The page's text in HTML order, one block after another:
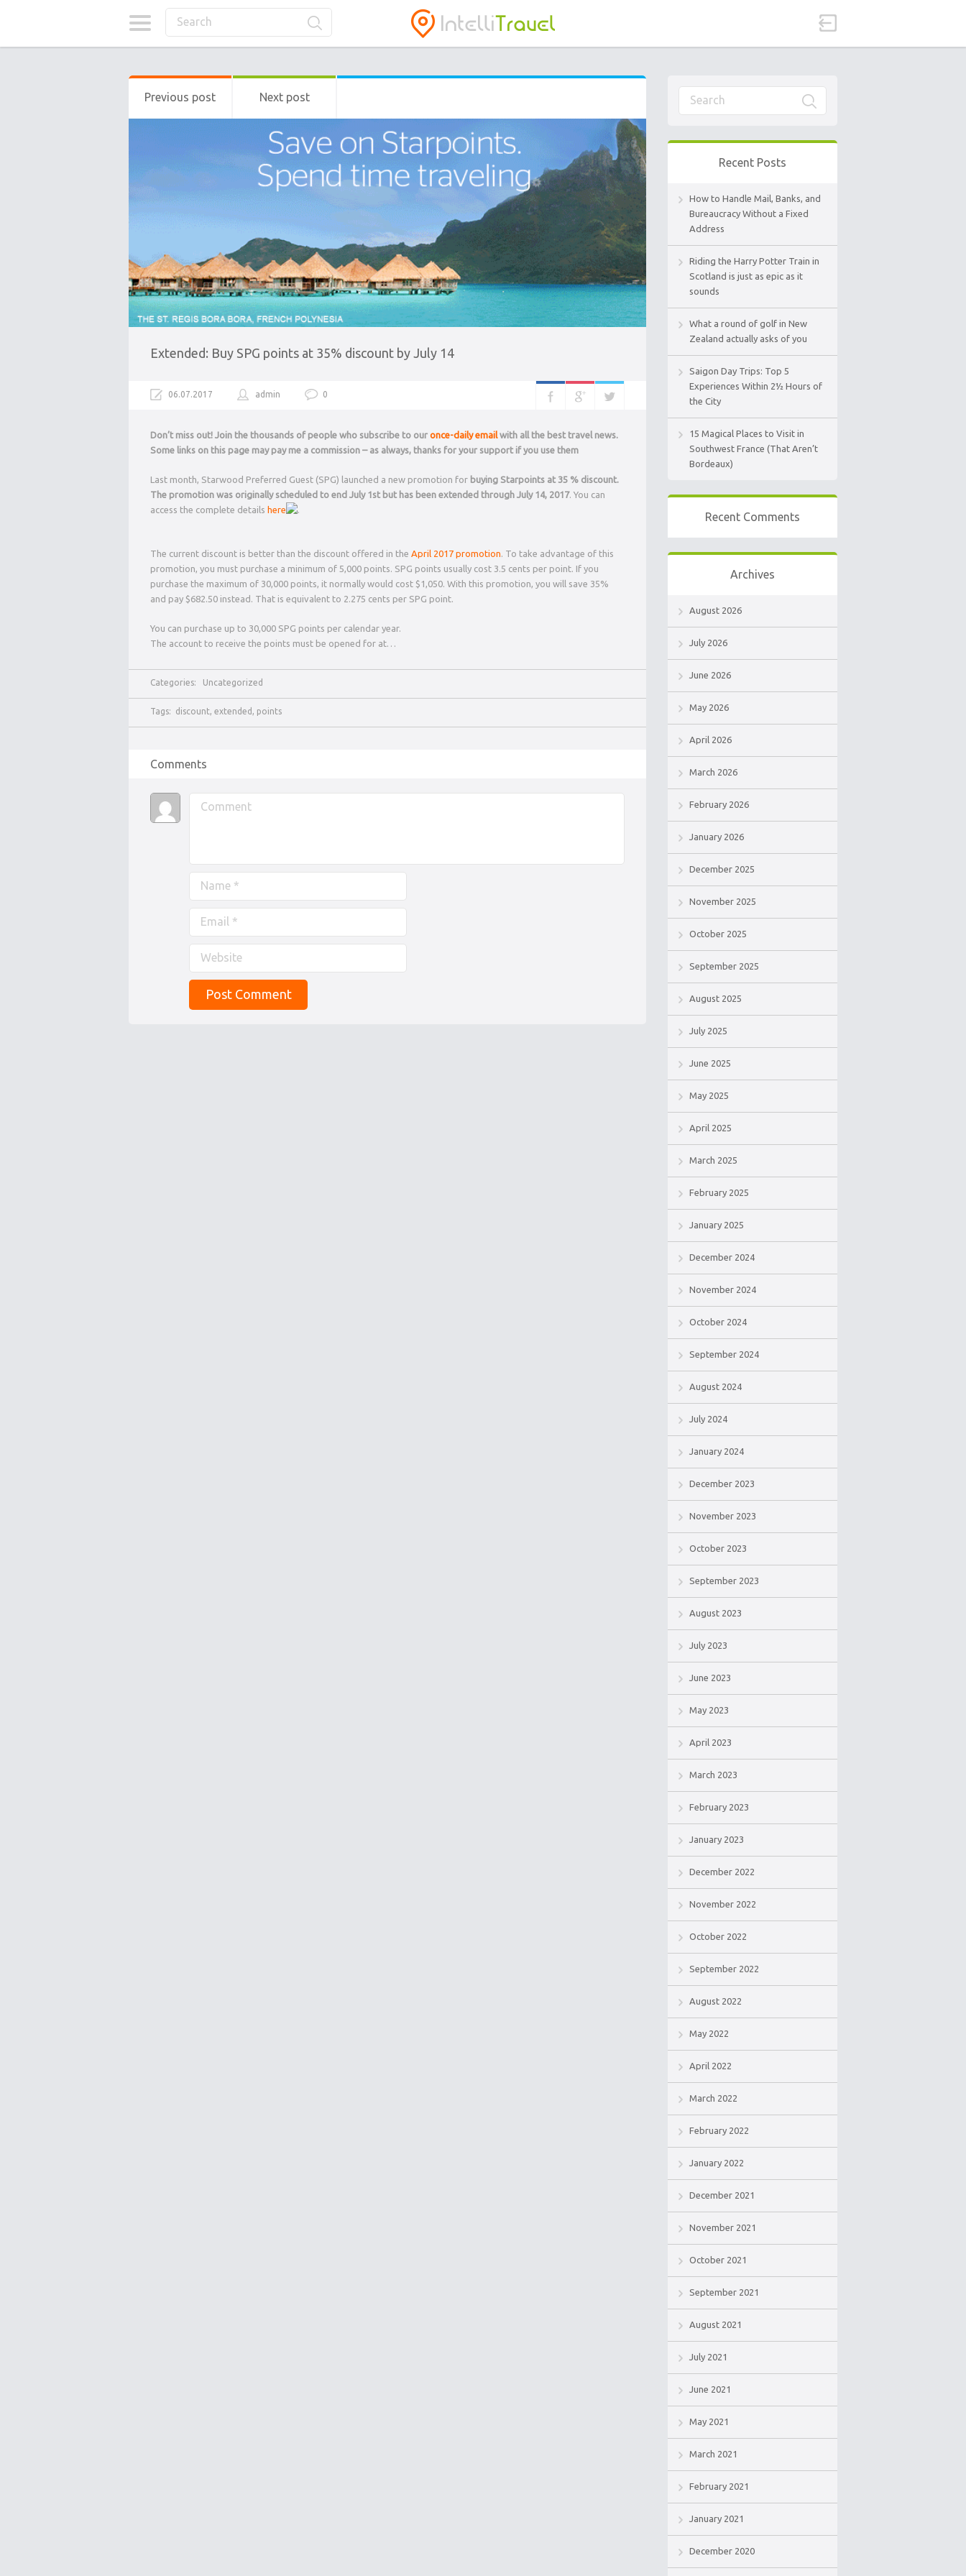
Previous post Next post
Extended: Buy SPG points at 35% discount by July 14
06.07.2017 admin 0
Don’t miss out! Join the thousands of people who subscribe to our once-daily emailwith all the best travel news.
Some links on this page may pay me a commission – as always, thanks for your support if you use them
Last month, Starwood Preferred Guest (SPG) launched a new promotion for buying Starpoints at 35 % discount.
The promotion was originally scheduled to end July 1st but has been extended through July 14, 2017. You can
access the complete details here .
The current discount is better than the discount offered in the April 2017 promotion. To take advantage of this
promotion, you must purchase a minimum of 5,000 points. SPG points usually cost 3.5 cents per point. If you
purchase the maximum of 30,000 points, it normally would cost $1,050. With this promotion, you will save 35%
and pay $682.50 instead. That is equivalent to 2.275 cents per SPG point.
You can purchase up to 30,000 SPG points per calendar year.
The account to receive the points must be opened for at…
Categories: Uncategorized
Tags: discount, extended , points
Comments
Recent Posts
How to Handle Mail, Banks, and
Bureaucracy Without a Fixed
Address
Riding the Harry Potter Train in
Scotland is just as epic as it
sounds
What a round of golf in New
Zealand actually asks of you
Saigon Day Trips: Top 5
Experiences Within 2½ Hours of
the City
15 Magical Places to Visit in
Southwest France (That Aren’t
Bordeaux)
Recent Comments
Archives
August 2026
July 2026
June 2026
May 2026
April 2026
March 2026
February 2026
January 2026
December 2025
November 2025
October 2025
September 2025
August 2025
July 2025
June 2025
May 2025
April 2025
March 2025
February 2025
January 2025
December 2024
November 2024
October 2024
September 2024
August 2024
July 2024
January 2024
December 2023
November 2023
October 2023
September 2023
August 2023
July 2023
June 2023
May 2023
April 2023
March 2023
February 2023
January 2023
December 2022
November 2022
October 2022
September 2022
August 2022
May 2022
April 2022
March 2022
February 2022
January 2022
December 2021
November 2021
October 2021
September 2021
August 2021
July 2021
June 2021
May 2021
March 2021
February 2021
January 2021
December 2020